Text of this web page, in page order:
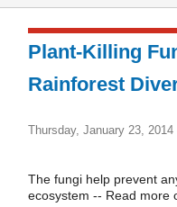
Plant-Killing
Rainforest
Thursday, January 23, 2014
The fungi help prevent
ecosystem -- Read more